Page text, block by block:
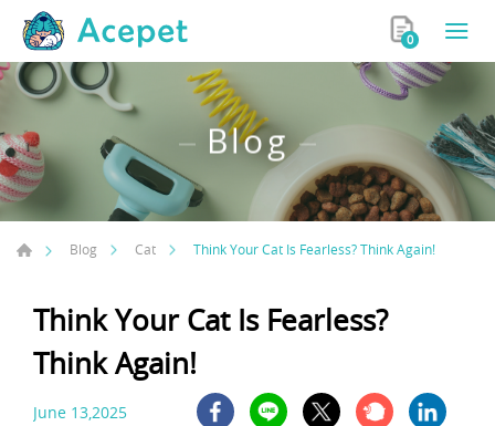
0
Blog
Blog Cat Think Your Cat Is Fearless? Think Again!
Think Your Cat Is Fearless?
Think Again!
June 13,2025